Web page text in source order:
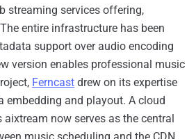
streaming services offering,
entire infrastructure has been
support over audio encoding
version enables professional music
Ferncast drew on its expertise
embedding and playout. A cloud
aixtream now serves as the central